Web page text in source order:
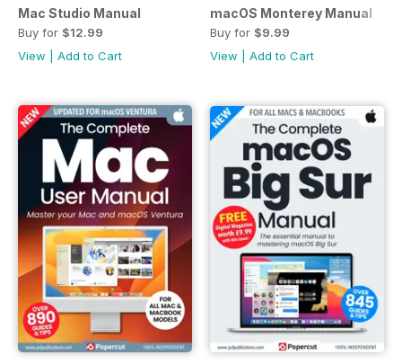
Mac Studio Manual
Buy for $12.99
View
Add to Cart
macOS Monterey Manual
Buy for $9.99
View
Add to Cart